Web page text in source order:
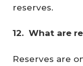
reserves.
12. What are
Reserves are